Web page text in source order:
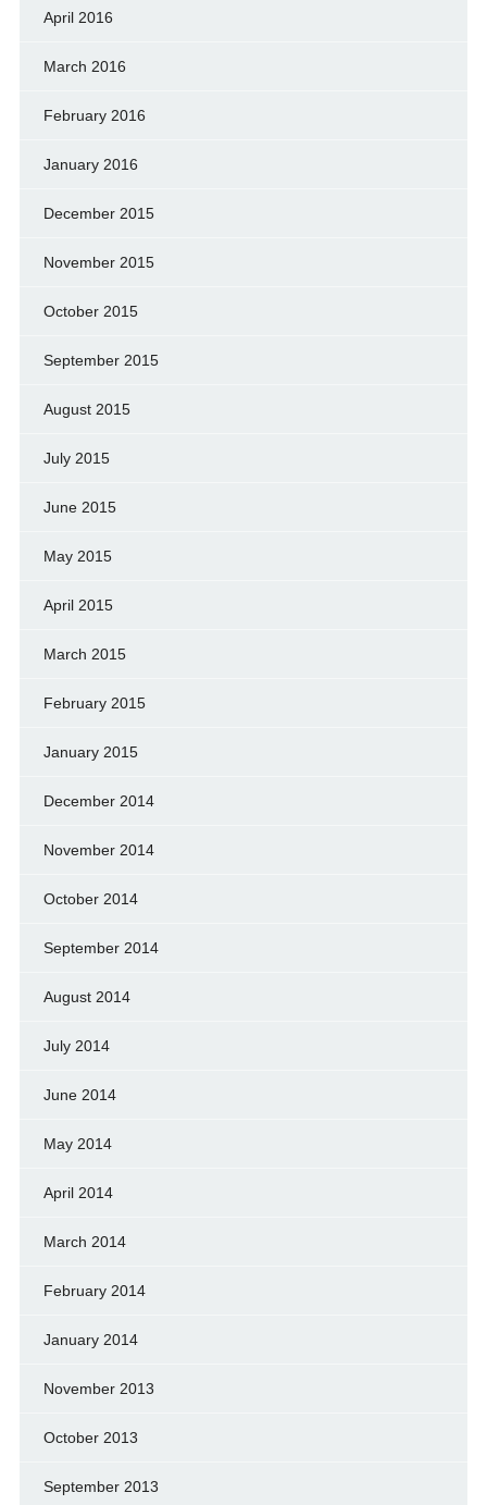
April 2016
March 2016
February 2016
January 2016
December 2015
November 2015
October 2015
September 2015
August 2015
July 2015
June 2015
May 2015
April 2015
March 2015
February 2015
January 2015
December 2014
November 2014
October 2014
September 2014
August 2014
July 2014
June 2014
May 2014
April 2014
March 2014
February 2014
January 2014
November 2013
October 2013
September 2013